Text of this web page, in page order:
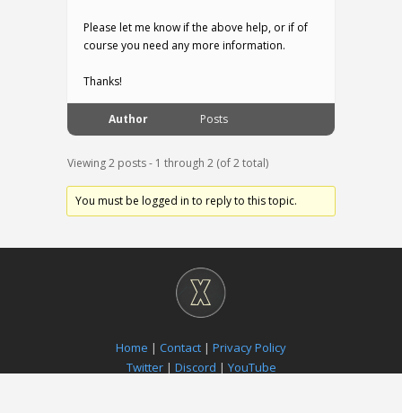
Please let me know if the above help, or if of
course you need any more information.
Thanks!
Author Posts
Viewing 2 posts - 1 through 2 (of 2 total)
You must be logged in to reply to this topic.
Home | Contact | Privacy Policy
Twitter| Discord | YouTube